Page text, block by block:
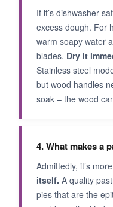
If it’s dishwasher
excess dough. For
warm soapy water
blades. Dry it
Stainless steel
but wood handles
soak – the wood
4. What makes a
Admittedly, it’s
itself. A quality
pies that are the